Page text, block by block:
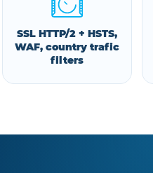
SSL HTTP/2 + HSTS,
WAF, country trafic
filters